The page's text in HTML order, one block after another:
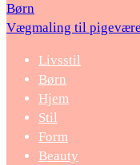
Børn
Vægmaling til
Livsstil
Børn
Hjem
Stil
Form
Beauty